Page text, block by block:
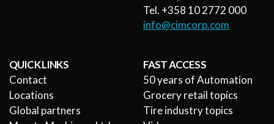
Tel. +358 10 2772 000
info@cimcorp.com
QUICK LINKS
Contact
Locations
Global partners
FAST ACCESS
50 years of Automation
Grocery retail topics
Tire industry topics